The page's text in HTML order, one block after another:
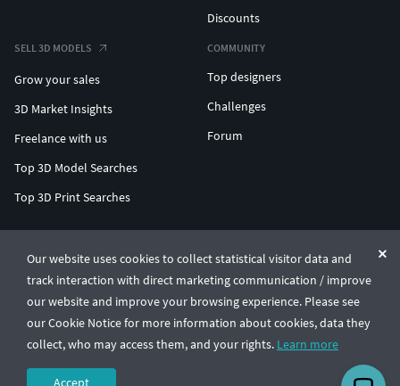
Our website uses cookies to collect statistical visitor data and
track interaction with direct marketing communication / improve
our website and improve your browsing experience. Please see
our Cookie Notice for more information about cookies, data they
collect, who may access them, and your rights. Learn more
Accept
Discounts
SELL 3D MODELS
Grow your sales
3D Market Insights
Freelance with us
Top 3D Model Searches
Top 3D Print Searches
COMMUNITY
Top designers
Challenges
Forum
© CGTrader 2011-2026
UAB CGTrader, Antakalnio st. 17, Vilnius, Lithuania
Terms & ConditionsPrivacy🇺🇸 English